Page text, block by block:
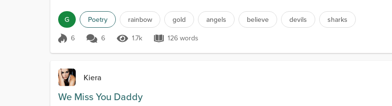
G Poetry rainbow gold angels believe devils sharks
Score 6
6 6 1.7k Views
1.7k 126 words
126 words
Kiera
We Miss You Daddy